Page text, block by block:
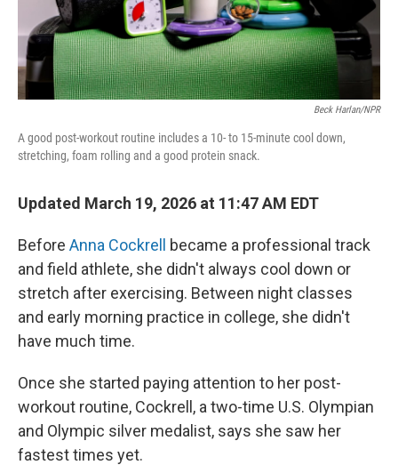
Beck Harlan/NPR
A good post-workout routine includes a 10- to 15-minute cool down,
stretching, foam rolling and a good protein snack.
Updated March 19, 2026 at 11:47 AM EDT
Before Anna Cockrell
became a professional track
and field athlete, she didn't always cool down or
stretch after exercising. Between night classes
and early morning practice in college, she didn't
have much time.
Once she started paying attention to her post-
workout routine, Cockrell, a two-time U.S. Olympian
and Olympic silver medalist, says she saw her
fastest times yet.